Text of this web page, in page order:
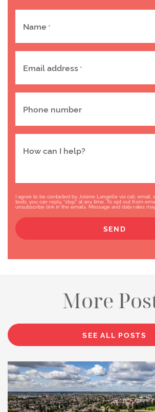
Name *
Email address *
Phone number
How can I help?
I agree to be contacted by Jolene Langelle via call, email,
texts, you can reply, "stop" at any time. To opt out from
unsubscribe link in the emails. Message and data rates
SEND
More
SEE ALL POSTS